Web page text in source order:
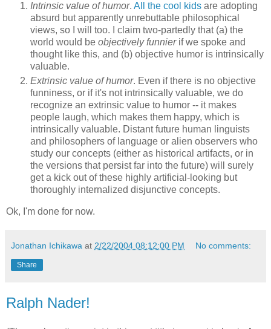
Intrinsic value of humor. All the cool kids are adopting
absurd but apparently unrebuttable philosophical
views, so I will too. I claim two-partedly that (a) the
world would be objectively funnierif we spoke and
thought like this, and (b) objective humor is intrinsically
valuable.
Extrinsic value of humor. Even if there is no objective
funniness, or if it's not intrinsically valuable, we do
recognize an extrinsic value to humor -- it makes
people laugh, which makes them happy, which is
intrinsically valuable. Distant future human linguists
and philosophers of language or alien observers who
study our concepts (either as historical artifacts, or in
the versions that persist far into the future) will surely
get a kick out of these highly artificial-looking but
thoroughly internalized disjunctive concepts.
Ok, I'm done for now.
Jonathan Ichikawa at 2/22/2004 08:12:00 PM No comments:
Share
Ralph Nader!